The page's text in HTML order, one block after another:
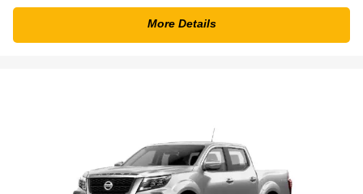
More Details